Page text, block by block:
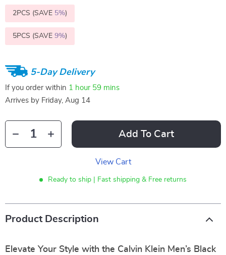
2PCS (SAVE 5%)
5PCS (SAVE 9%)
5-Day Delivery
If you order within 1 hour 59 mins
Arrives by Friday, Aug 14
Add To Cart
View Cart
Ready to ship | Fast shipping & Free returns
Product Description
Elevate Your Style with the Calvin Klein Men’s Black